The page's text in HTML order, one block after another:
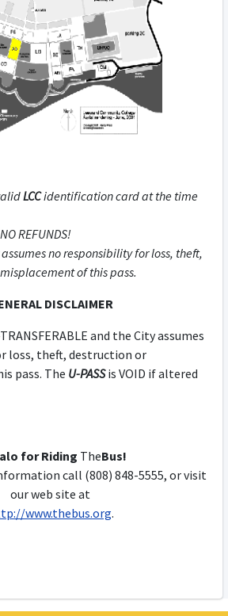
LCCidentification card at the time
REFUNDS!
no responsibility for loss, theft,
of this pass.
DISCLAIMER
and the City assumes
loss, theft, destruction or
pass. The U-PASSis VOID if altered
for Riding TheBus!
call (808) 848-5555, or visit
our web site at
www.thebus.org.